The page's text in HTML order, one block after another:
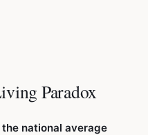
Paradox
national average